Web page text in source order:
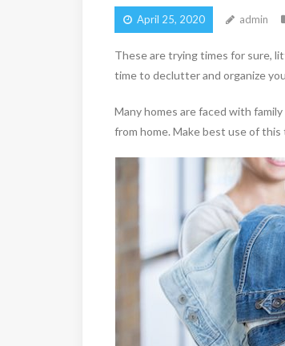
April 25, 2020 admin
These are trying times for sure,
time to declutter and organize
Many homes are faced with
from home. Make best use of this